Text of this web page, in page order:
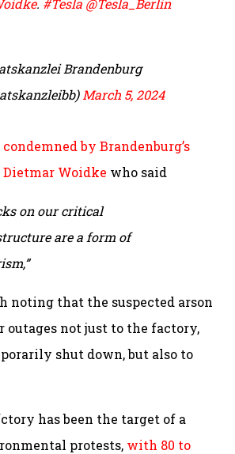
. #Tesla @Tesla_Berlin
Brandenburg
March 5, 2024
condemned by Brandenburg’s
Woidke who said
on our critical
are a form of
noting that the suspected arson
outages not just to the factory,
shut down, but also to
has been the target of a
protests, with 80 to